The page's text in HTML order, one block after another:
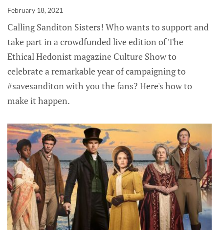
February 18, 2021
Calling Sanditon Sisters! Who wants to support and
take part in a crowdfunded live edition of The
Ethical Hedonist magazine Culture Show to
celebrate a remarkable year of campaigning to
#savesanditon with you the fans? Here's how to
make it happen.